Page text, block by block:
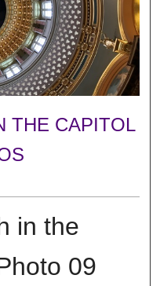
THE CAPITOL
in the
09